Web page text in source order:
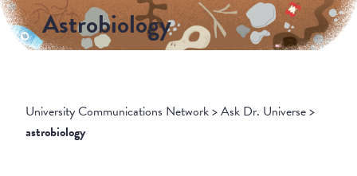
Astrobiology
University Communications Network>Ask Dr. Universe>
astrobiology